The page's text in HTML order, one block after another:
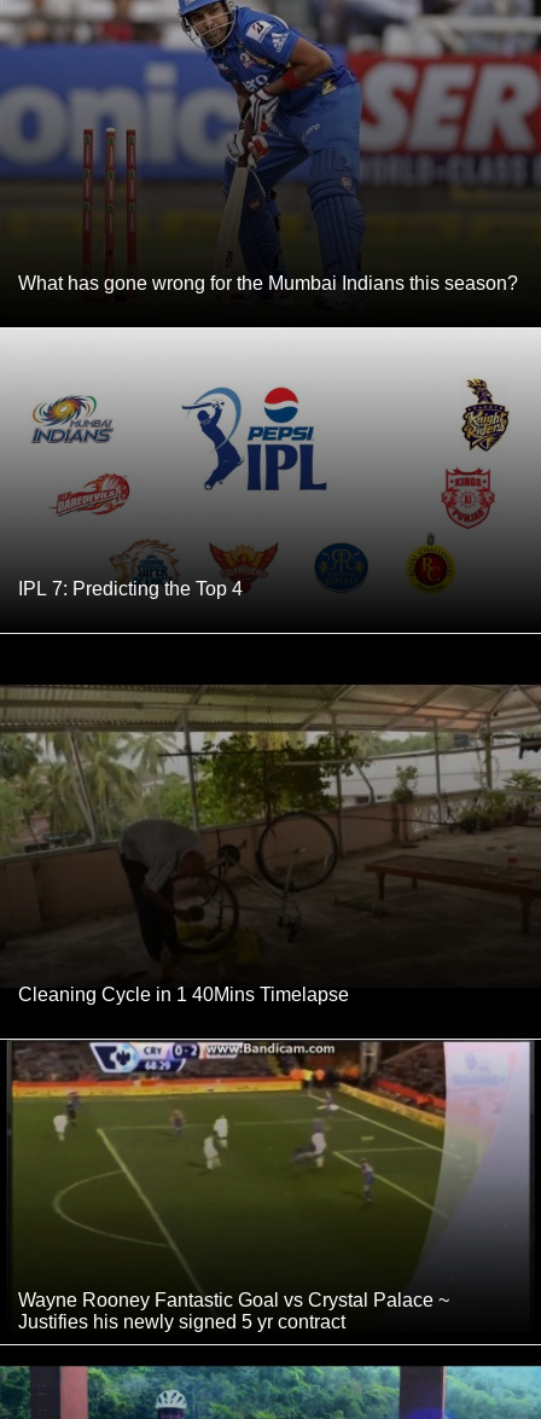
What has gone wrong for the Mumbai Indians this season?
IPL 7: Predicting the Top 4
Cleaning Cycle in 1 40Mins Timelapse
Wayne Rooney Fantastic Goal vs Crystal Palace ~
Justifies his newly signed 5 yr contract